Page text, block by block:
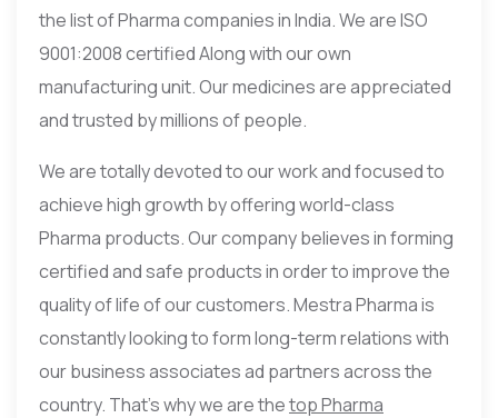
the list of Pharma companies in India. We are ISO
9001:2008 certified Along with our own
manufacturing unit. Our medicines are appreciated
and trusted by millions of people.
We are totally devoted to our work and focused to
achieve high growth by offering world-class
Pharma products. Our company believes in forming
certified and safe products in order to improve the
quality of life of our customers. Mestra Pharma is
constantly looking to form long-term relations with
our business associates ad partners across the
country. That’s why we are thetop Pharma